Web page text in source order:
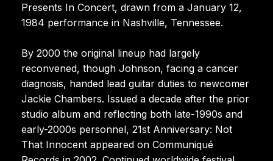
Presents In Concert, drawn from a January 12,
1984 performance in Nashville, Tennessee.
By 2000 the original lineup had largely
reconvened, though Johnson, facing a cancer
diagnosis, handed lead guitar duties to newcomer
Jackie Chambers. Issued a decade after the prior
studio album and reflecting both late-1990s and
early-2000s personnel, 21st Anniversary: Not
That Innocent appeared on Communiqué